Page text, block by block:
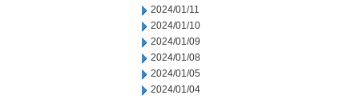
2024/01/11
2024/01/10
2024/01/09
2024/01/08
2024/01/05
2024/01/04